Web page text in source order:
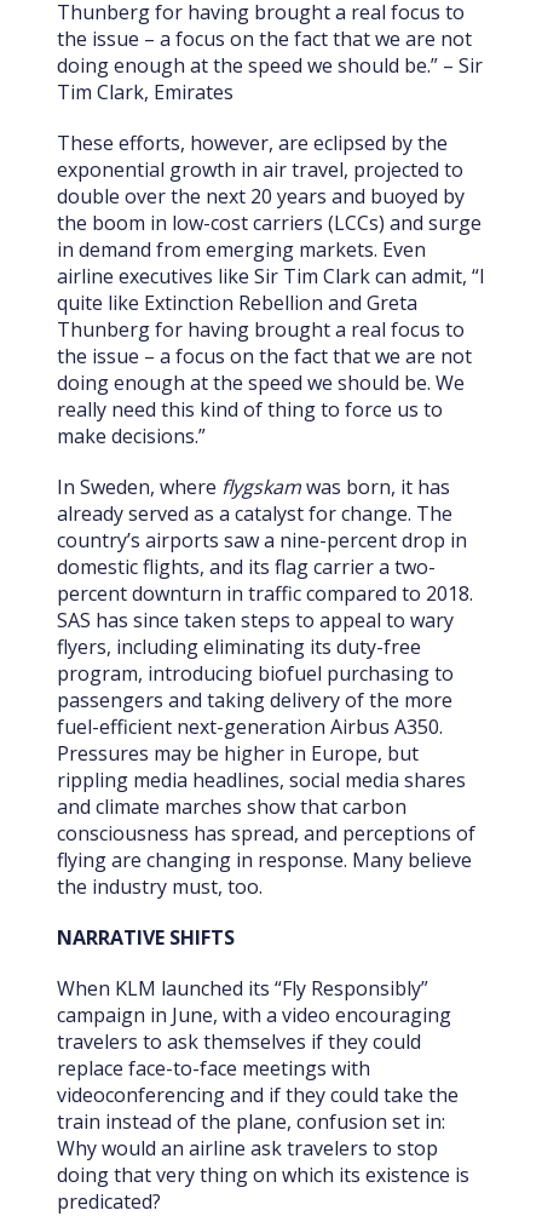
Thunberg for having brought a real focus to
the issue – a focus on the fact that we are not
doing enough at the speed we should be.” – Sir
Tim Clark, Emirates
These efforts, however, are eclipsed by the
exponential growth in air travel, projected to
double over the next 20 years and buoyed by
the boom in low-cost carriers (LCCs) and surge
in demand from emerging markets. Even
airline executives like Sir Tim Clark can admit, “I
quite like Extinction Rebellion and Greta
Thunberg for having brought a real focus to
the issue – a focus on the fact that we are not
doing enough at the speed we should be. We
really need this kind of thing to force us to
make decisions.”
In Sweden, where flygskamwas born, it has
already served as a catalyst for change. The
country’s airports saw a nine-percent drop in
domestic flights, and its flag carrier a two-
percent downturn in traffic compared to 2018.
SAS has since taken steps to appeal to wary
flyers, including eliminating its duty-free
program, introducing biofuel purchasing to
passengers and taking delivery of the more
fuel-efficient next-generation Airbus A350.
Pressures may be higher in Europe, but
rippling media headlines, social media shares
and climate marches show that carbon
consciousness has spread, and perceptions of
flying are changing in response. Many believe
the industry must, too.
NARRATIVE SHIFTS
When KLM launched its “Fly Responsibly”
campaign in June, with a video encouraging
travelers to ask themselves if they could
replace face-to-face meetings with
videoconferencing and if they could take the
train instead of the plane, confusion set in:
Why would an airline ask travelers to stop
doing that very thing on which its existence is
predicated?